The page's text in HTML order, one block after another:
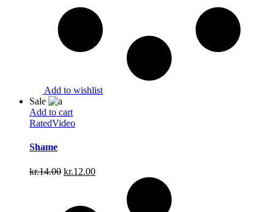
Add to wishlist
Sale
Add to cart
RatedVideo
Shame
kr.14.00 Original
kr.14.00.
kr.12.00Current
kr.12.00.